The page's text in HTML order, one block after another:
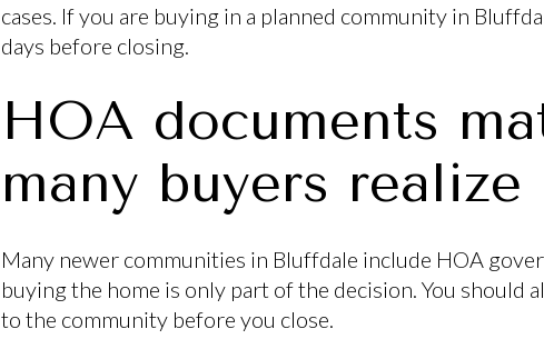
cases. If you are buying in a planned community in
days before closing.
HOA documents
many buyers realize
Many newer communities in Bluffdale include HOA
buying the home is only part of the decision. You should
to the community before you close.